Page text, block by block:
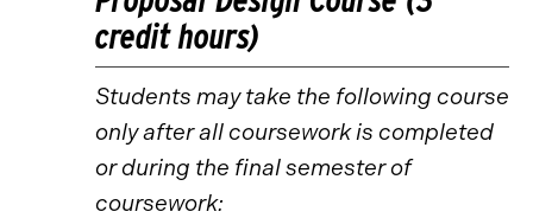
credit hours)
Students may take the following course
only after all coursework is completed
or during the final semester of
coursework: